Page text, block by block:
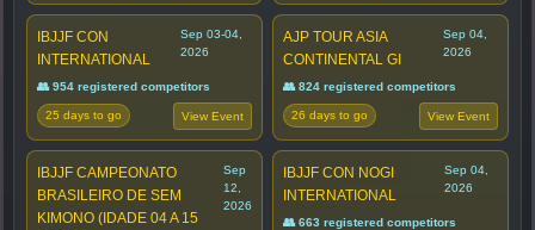
IBJJF CON
INTERNATIONAL
Sep 03-04,
2026
👥 954 registered competitors
25 days to go View Event
AJP TOUR ASIA
CONTINENTAL GI
Sep 04,
2026
👥 824 registered competitors
26 days to go View Event
IBJJF CAMPEONATO
BRASILEIRO DE SEM
KIMONO (IDADE 04 A 15
Sep
12,
2026
IBJJF CON NOGI
INTERNATIONAL
Sep 04,
2026
👥 663 registered competitors